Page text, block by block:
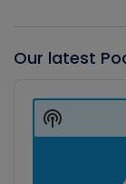
Our latest
Player
Show
Podcast